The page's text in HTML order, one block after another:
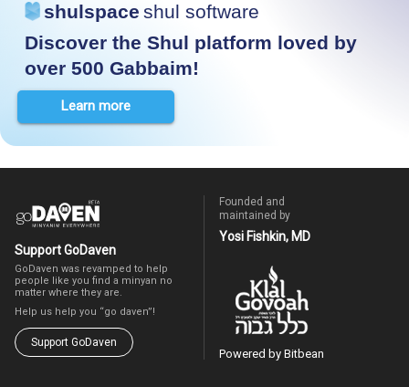
shulspace shul software
Discover the Shul platform loved by
over 500 Gabbaim!
Learn more
Support GoDaven
GoDaven was revamped to help
people like you find a minyan no
matter where they are.
Help us help you “go daven”!
Support GoDaven
Founded and
maintained by
Yosi Fishkin, MD
Powered by Bitbean